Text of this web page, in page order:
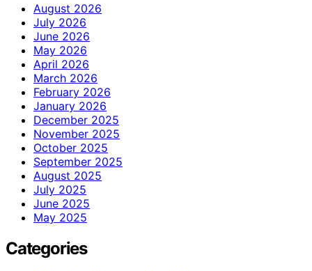
August 2026
July 2026
June 2026
May 2026
April 2026
March 2026
February 2026
January 2026
December 2025
November 2025
October 2025
September 2025
August 2025
July 2025
June 2025
May 2025
Categories